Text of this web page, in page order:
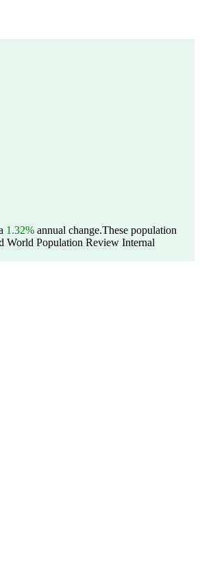
1.32% annual change.These population
World Population Review Internal